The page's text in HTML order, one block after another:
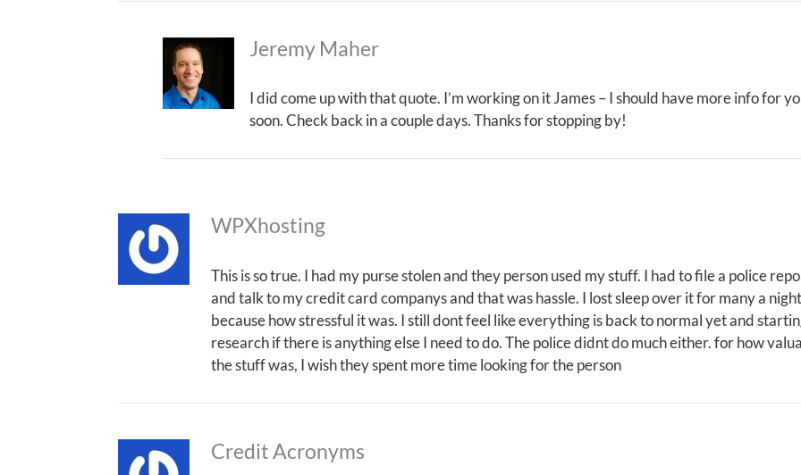
Jeremy Maher
I did come up with that quote. I’m working on it James – I should have more info for
soon. Check back in a couple days. Thanks for stopping by!
WPXhosting
This is so true. I had my purse stolen and they person used my stuff. I had to file a police
and talk to my credit card companys and that was hassle. I lost sleep over it for many a night
because how stressful it was. I still dont feel like everything is back to normal yet and
research if there is anything else I need to do. The police didnt do much either. for how
the stuff was, I wish they spent more time looking for the person
Credit Acronyms